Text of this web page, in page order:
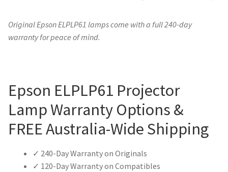
Original Epson ELPLP61 lamps come with a full 240-day
warranty for peace of mind.
Epson ELPLP61 Projector
Lamp Warranty Options &
FREE Australia-Wide Shipping
✓ 240-Day Warranty on Originals
✓ 120-Day Warranty on Compatibles